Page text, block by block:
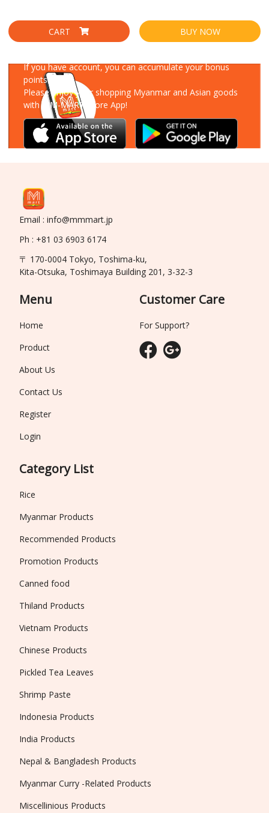
CART BUY NOW
If you have account, you can accumulate your bonus
points!
Please enjoy your shopping Myanmar and Asian goods
with MM-MART Store App!
Email : info@mmmart.jp
Ph : +81 03 6903 6174
〒 170-0004 Tokyo, Toshima-ku,
Kita-Otsuka, Toshimaya Building 201, 3-32-3
Menu
Home
Product
About Us
Contact Us
Register
Login
Category List
Rice
Myanmar Products
Recommended Products
Promotion Products
Canned food
Thiland Products
Vietnam Products
Chinese Products
Pickled Tea Leaves
Shrimp Paste
Indonesia Products
India Products
Nepal & Bangladesh Products
Myanmar Curry -Related Products
Miscellinious Products
Customer Care
For Support?